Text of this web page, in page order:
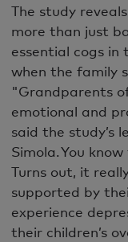
The study
more than just
essential cogs in
when the family
"Grandparents
emotional and
said the study’s
Simola. You
Turns out, it
supported by
experience
their children’s